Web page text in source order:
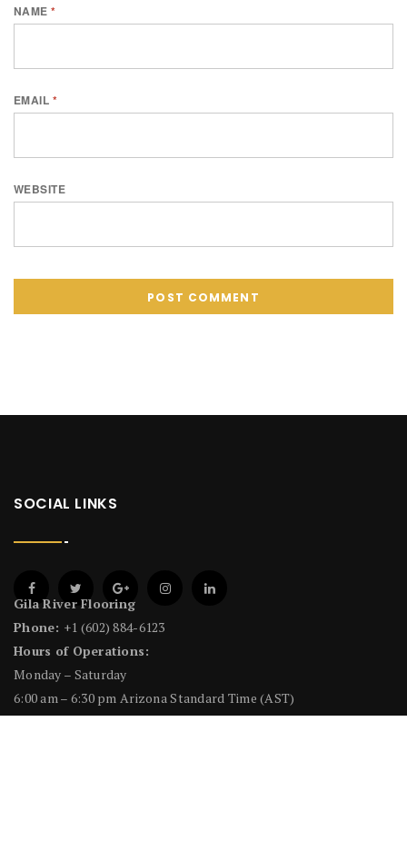
NAME*
EMAIL *
WEBSITE
SOCIAL LINKS
Gila River Flooring
Phone: +1 (602) 884-6123
Hours of Operations:
Monday – Saturday
6:00 am – 6:30 pm Arizona Standard Time (AST)
License # CR-8 Flooring Covering #212849